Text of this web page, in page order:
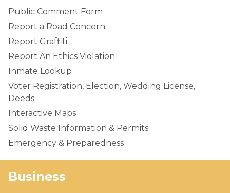
Public Comment Form
Report a Road Concern
Report Graffiti
Report An Ethics Violation
Inmate Lookup
Voter Registration, Election, Wedding License,
Deeds
Interactive Maps
Solid Waste Information & Permits
Emergency & Preparedness
Business